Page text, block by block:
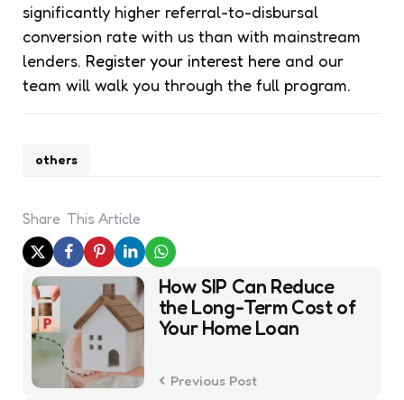
significantly higher referral-to-disbursal
conversion rate with us than with mainstream
lenders. Register your interest here and our
team will walk you through the full program.
others
Share This Article
Post
navigation
How SIP Can Reduce
the Long-Term Cost of
Your Home Loan
Previous Post